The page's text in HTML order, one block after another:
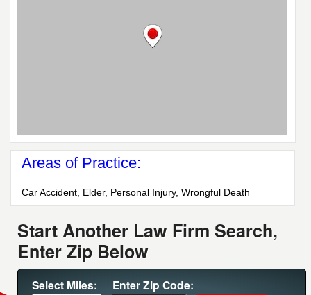
Areas of Practice:
Car Accident, Elder, Personal Injury, Wrongful Death
Start Another Law Firm Search,
Enter Zip Below
Select Miles: Enter Zip Code: